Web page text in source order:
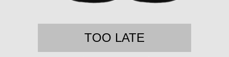
TOO LATE